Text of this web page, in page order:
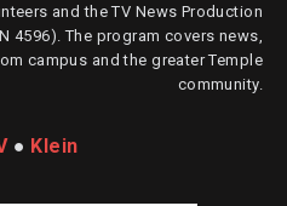
and the TV News Production
4596). The program covers news,
campus and the greater Temple
community.
● Klein